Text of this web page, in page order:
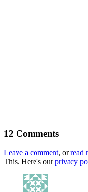
12 Comments
Leave a comment, orread
This. Here's ourprivacy